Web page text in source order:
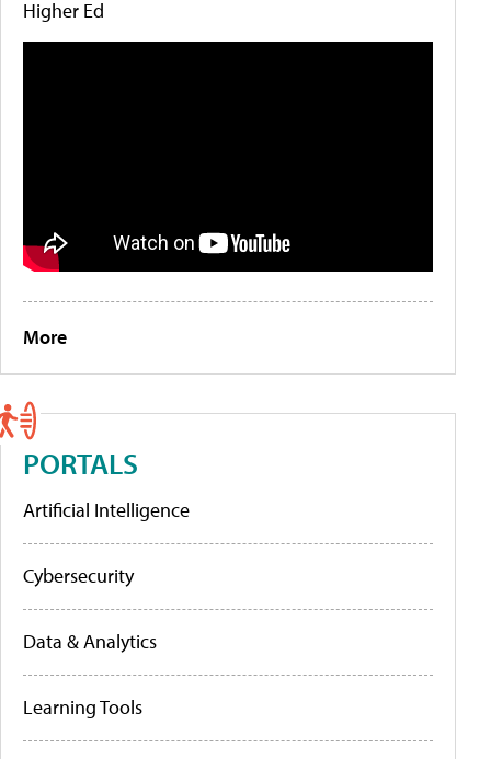
Higher Ed
More
PORTALS
Artificial Intelligence
Cybersecurity
Data & Analytics
Learning Tools